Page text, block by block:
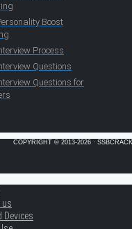
Boost
Process
Questions
Questions for
COPYRIGHT © 2013-2026 ·
us
Devices